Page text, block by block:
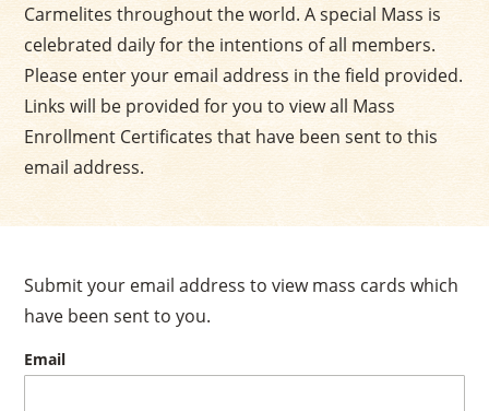
Carmelites throughout the world. A special Mass is
celebrated daily for the intentions of all members.
Please enter your email address in the field provided.
Links will be provided for you to view all Mass
Enrollment Certificates that have been sent to this
email address.
Submit your email address to view mass cards which
have been sent to you.
Email